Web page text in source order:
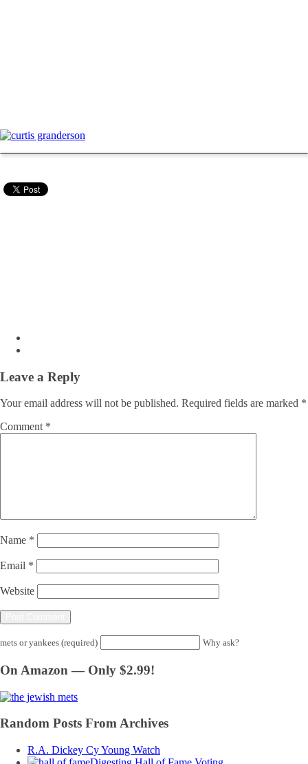
Leave a Reply
Your email address will not be published. Required fields are marked *
Comment *
Name *
Email *
Website
mets or yankees (required) Why ask?
On Amazon — Only $2.99!
Random Posts From Archives
R.A. Dickey Cy Young Watch